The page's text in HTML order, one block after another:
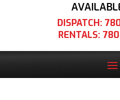
DISPATCH:
RENTALS: